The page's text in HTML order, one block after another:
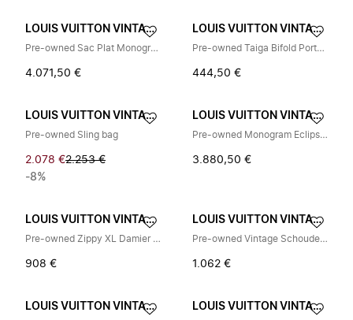
LOUIS VUITTON VINTAGE
Pre-owned Sac Plat Monogram Eclipse Limited Tote Bag
4.071,50 €
LOUIS VUITTON VINTAGE
Pre-owned Taiga Bifold Portemonnee
444,50 €
LOUIS VUITTON VINTAGE
Pre-owned Sling bag
2.078 €2.253 €
-8%
LOUIS VUITTON VINTAGE
Pre-owned Monogram Eclipse Coated Canvas Backpack
3.880,50 €
LOUIS VUITTON VINTAGE
Pre-owned Zippy XL Damier Graphite Long Wallet
908 €
LOUIS VUITTON VINTAGE
Pre-owned Vintage Schoudertas
1.062 €
LOUIS VUITTON VINTAGE LOUIS VUITTON VINTAGE